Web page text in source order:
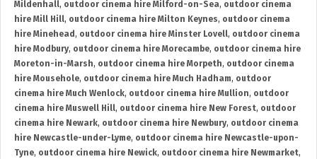
Mildenhall, outdoor cinema hire Milford-on-Sea, outdoor cinema
hire Mill Hill, outdoor cinema hire Milton Keynes, outdoor cinema
hire Minehead , outdoor cinema hire Minster Lovell, outdoor cinema
hire Modbury, outdoor cinema hire Morecambe, outdoor cinema hire
Moreton-in-Marsh, outdoor cinema hire Morpeth, outdoor cinema
hire Mousehole, outdoor cinema hire Much Hadham, outdoor
cinema hire Much Wenlock, outdoor cinema hire Mullion, outdoor
cinema hire Muswell Hill, outdoor cinema hire New Forest, outdoor
cinema hire Newark, outdoor cinema hire Newbury, outdoor cinema
hire Newcastle-under-Lyme, outdoor cinema hire Newcastle-upon-
Tyne, outdoor cinema hire Newick, outdoor cinema hire Newmarket,